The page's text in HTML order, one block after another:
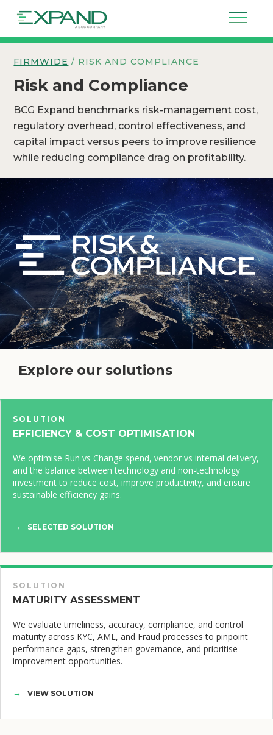
FIRMWIDE / RISK AND COMPLIANCE
Risk and Compliance
BCG Expand benchmarks risk-management cost,
regulatory overhead, control effectiveness, and
capital impact versus peers to improve resilience
while reducing compliance drag on profitability.
Explore our solutions
SOLUTION
EFFICIENCY & COST OPTIMISATION
We optimise Run vs Change spend, vendor vs internal delivery,
and the balance between technology and non-technology
investment to reduce cost, improve productivity, and ensure
sustainable efficiency gains.
SELECTED SOLUTION
SOLUTION
MATURITY ASSESSMENT
We evaluate timeliness, accuracy, compliance, and control
maturity across KYC, AML, and Fraud processes to pinpoint
performance gaps, strengthen governance, and prioritise
improvement opportunities.
VIEW SOLUTION